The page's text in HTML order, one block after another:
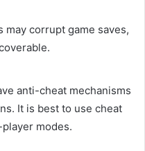
corrupt game saves,
anti-cheat mechanisms
It is best to use cheat
modes.